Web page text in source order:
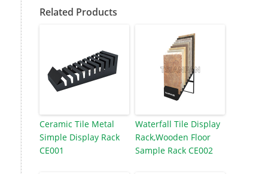
Related Products
Ceramic Tile Metal
Simple Display Rack
CE001
Waterfall Tile Display
Rack,Wooden Floor
Sample Rack CE002